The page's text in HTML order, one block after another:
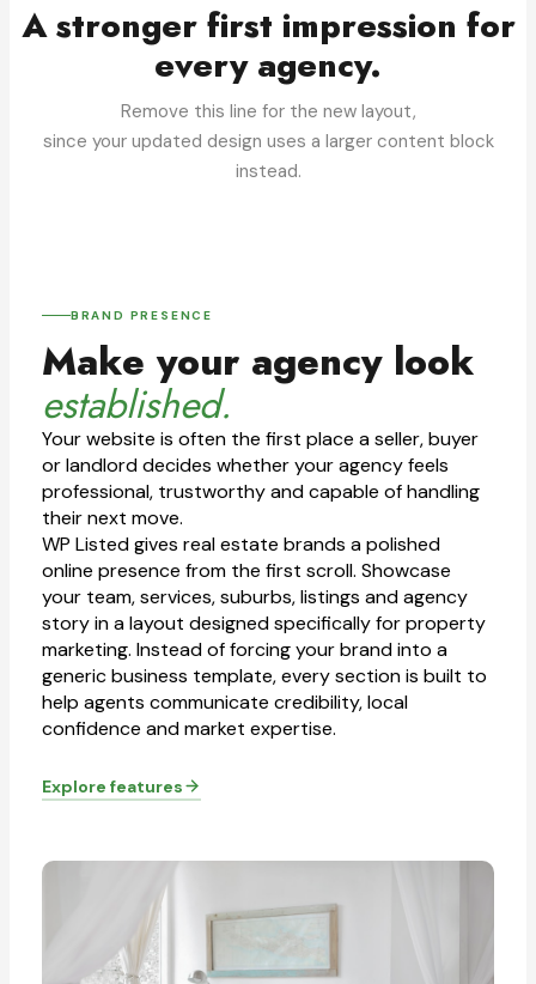
A stronger first impression for
every agency.
Remove this line for the new layout,
since your updated design uses a larger content block
instead.
BRAND PRESENCE
Make your agency look
established.
Your website is often the first place a seller, buyer
or landlord decides whether your agency feels
professional, trustworthy and capable of handling
their next move.
WP Listed gives real estate brands a polished
online presence from the first scroll. Showcase
your team, services, suburbs, listings and agency
story in a layout designed specifically for property
marketing. Instead of forcing your brand into a
generic business template, every section is built to
help agents communicate credibility, local
confidence and market expertise.
Explore features